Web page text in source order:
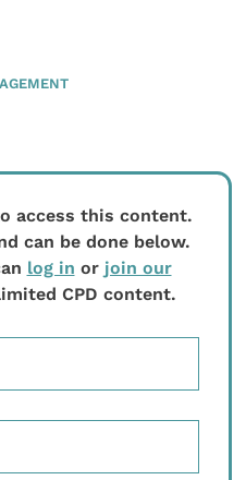
access this content.
can be done below.
log in or join our
CPD content.